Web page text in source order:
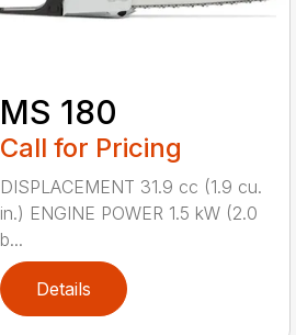
MS 180
Call for Pricing
DISPLACEMENT 31.9 cc (1.9 cu.
in.) ENGINE POWER 1.5 kW (2.0
b...
Details